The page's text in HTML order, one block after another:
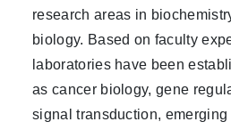
research areas in
biology. Based on faculty
laboratories have been
as cancer biology, gene
signal transduction, emerging